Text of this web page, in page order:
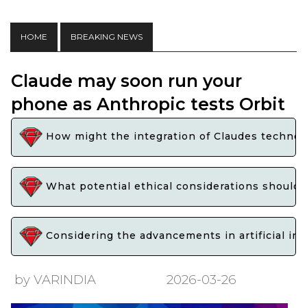
HOME BREAKING NEWS
Claude may soon run your
phone as Anthropic tests Orbit
How might the integration of Claudes
What potential ethical considerations
Considering the advancements in artificial
by VARINDIA 2026-03-26